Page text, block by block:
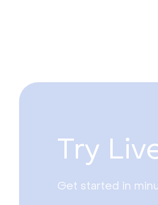
Try
Get started in